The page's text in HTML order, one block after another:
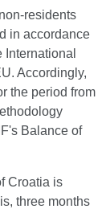
residents
in accordance
Accordingly,
the period from
Balance of
Croatia is
three months